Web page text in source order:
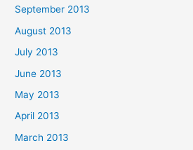
September 2013
August 2013
July 2013
June 2013
May 2013
April 2013
March 2013